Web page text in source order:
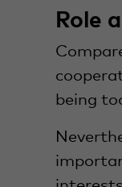
Role
being